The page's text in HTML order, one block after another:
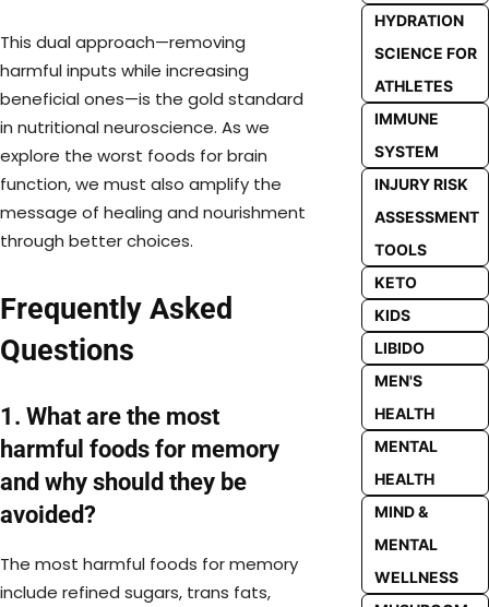
This dual approach—removing
harmful inputs while increasing
beneficial ones—is the gold standard
in nutritional neuroscience. As we
explore the worst foods for brain
function, we must also amplify the
message of healing and nourishment
through better choices.
Frequently Asked
Questions
1. What are the most
harmful foods for memory
and why should they be
avoided?
The most harmful foods for memory
include refined sugars, trans fats,
HYDRATION
SCIENCE FOR
ATHLETES
IMMUNE
SYSTEM
INJURY RISK
ASSESSMENT
TOOLS
KETO
KIDS
LIBIDO
MEN'S
HEALTH
MENTAL
HEALTH
MIND &
MENTAL
WELLNESS